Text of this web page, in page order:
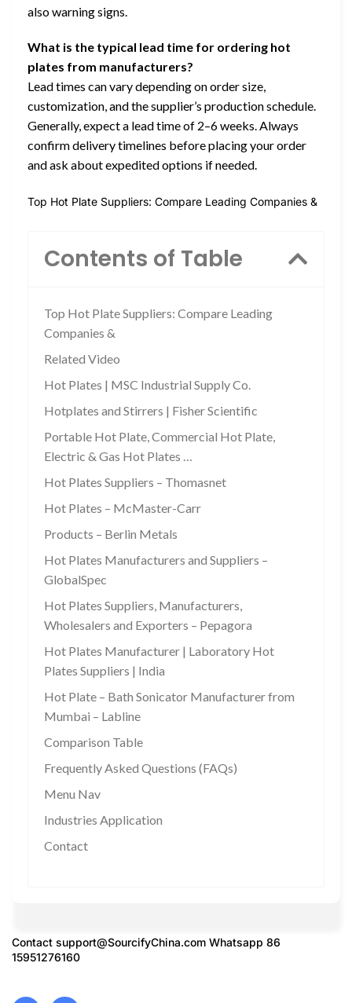
also warning signs.
What is the typical lead time for ordering hot
plates from manufacturers?
Lead times can vary depending on order size,
customization, and the supplier’s production schedule.
Generally, expect a lead time of 2–6 weeks. Always
confirm delivery timelines before placing your order
and ask about expedited options if needed.
Top Hot Plate Suppliers: Compare Leading Companies &
Contents of Table
Top Hot Plate Suppliers: Compare Leading
Companies &
Related Video
Hot Plates | MSC Industrial Supply Co.
Hotplates and Stirrers | Fisher Scientific
Portable Hot Plate, Commercial Hot Plate,
Electric & Gas Hot Plates …
Hot Plates Suppliers – Thomasnet
Hot Plates – McMaster-Carr
Products – Berlin Metals
Hot Plates Manufacturers and Suppliers –
GlobalSpec
Hot Plates Suppliers, Manufacturers,
Wholesalers and Exporters – Pepagora
Hot Plates Manufacturer | Laboratory Hot
Plates Suppliers | India
Hot Plate – Bath Sonicator Manufacturer from
Mumbai – Labline
Comparison Table
Frequently Asked Questions (FAQs)
Menu Nav
Industries Application
Contact
Contact support@SourcifyChina.com Whatsapp 86
15951276160